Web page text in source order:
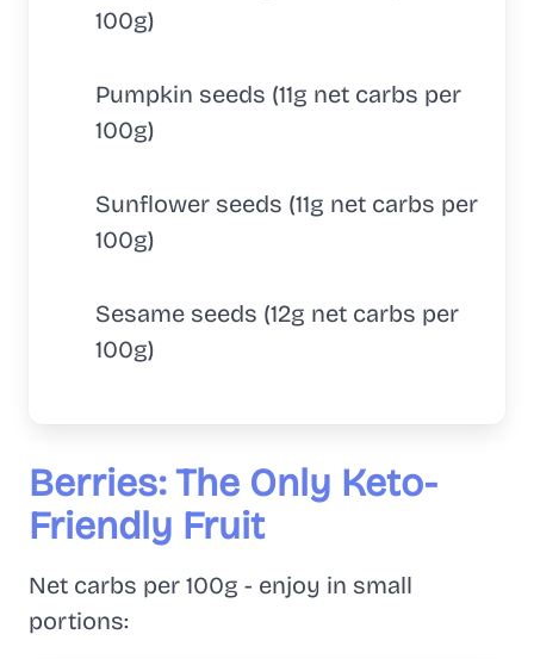
100g)
Pumpkin seeds (11g net carbs per
100g)
Sunflower seeds (11g net carbs per
100g)
Sesame seeds (12g net carbs per
100g)
Berries: The Only Keto-
Friendly Fruit
Net carbs per 100g - enjoy in small
portions: